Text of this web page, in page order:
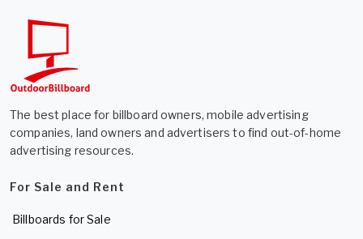
The best place for billboard owners, mobile advertising
companies, land owners and advertisers to find out-of-home
advertising resources.
For Sale and Rent
Billboards for Sale